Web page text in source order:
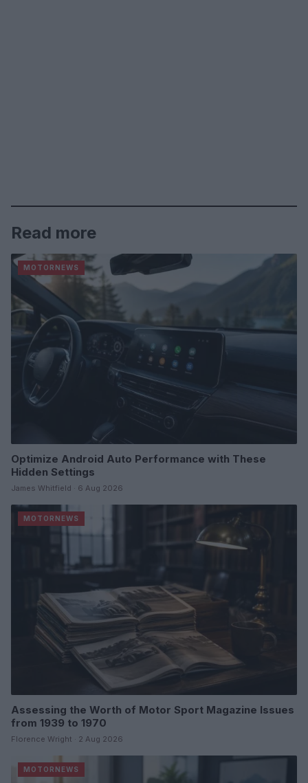
Read more
MOTORNEWS
Optimize Android Auto Performance with These
Hidden Settings
James Whitfield · 6 Aug 2026
MOTORNEWS
Assessing the Worth of Motor Sport Magazine Issues
from 1939 to 1970
Florence Wright · 2 Aug 2026
MOTORNEWS